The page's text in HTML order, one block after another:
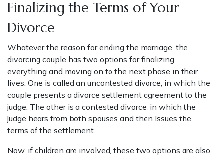
Finalizing the Terms of Your
Divorce
Whatever the reason for ending the marriage, the
divorcing couple has two options for finalizing
everything and moving on to the next phase in their
lives. One is called an uncontested divorce, in which the
couple presents a divorce settlement agreement to the
judge. The other is a contested divorce, in which the
judge hears from both spouses and then issues the
terms of the settlement.
Now, if children are involved, these two options are also